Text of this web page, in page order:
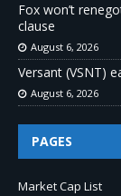
Fox won’t
clause
August 6, 2026
Versant (VSNT)
August 6, 2026
PAGES
Market Cap List